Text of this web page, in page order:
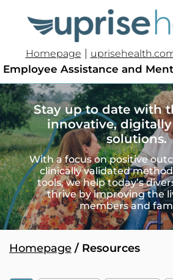
Homepage |
Employee Assistance and
Stay up to date with
innovative,
solutions.
With a focus on positive
clinically validated
tools, we help today’s
thrive by improving the
members and
Homepage / Resources